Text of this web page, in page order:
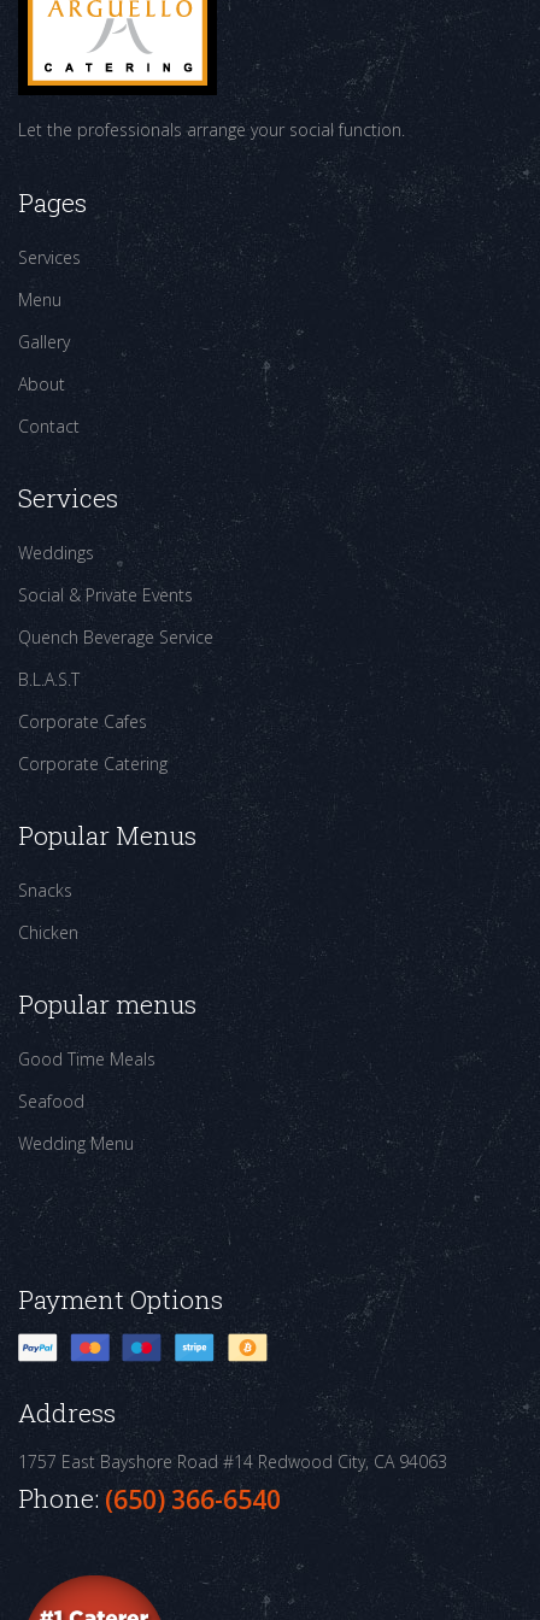
Let the professionals arrange your social function.
Pages
Services
Menu
Gallery
About
Contact
Services
Weddings
Social & Private Events
Quench Beverage Service
B.L.A.S.T
Corporate Cafes
Corporate Catering
Popular Menus
Snacks
Chicken
Popular menus
Good Time Meals
Seafood
Wedding Menu
Payment Options
Address
1757 East Bayshore Road #14 Redwood City, CA 94063
Phone: (650) 366-6540